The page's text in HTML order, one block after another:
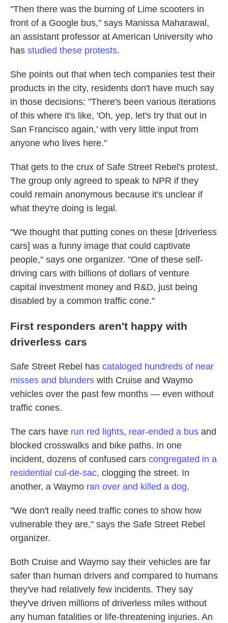
"Then there was the burning of Lime scooters in
front of a Google bus," says Manissa Maharawal,
an assistant professor at American University who
has studied these protests.
She points out that when tech companies test their
products in the city, residents don't have much say
in those decisions: "There's been various iterations
of this where it's like, 'Oh, yep, let's try that out in
San Francisco again,' with very little input from
anyone who lives here."
That gets to the crux of Safe Street Rebel's protest.
The group only agreed to speak to NPR if they
could remain anonymous because it's unclear if
what they're doing is legal.
"We thought that putting cones on these [driverless
cars] was a funny image that could captivate
people," says one organizer. "One of these self-
driving cars with billions of dollars of venture
capital investment money and R&D, just being
disabled by a common traffic cone."
First responders aren't happy with
driverless cars
Safe Street Rebel has cataloged hundreds of near
misses and blunders with Cruise and Waymo
vehicles over the past few months — even without
traffic cones.
The cars have run red lights, rear-ended a bus and
blocked crosswalks and bike paths. In one
incident, dozens of confused cars congregated in a
residential cul-de-sac, clogging the street. In
another, a Waymo ran over and killed a dog.
"We don't really need traffic cones to show how
vulnerable they are," says the Safe Street Rebel
organizer.
Both Cruise and Waymo say their vehicles are far
safer than human drivers and compared to humans
they've had relatively few incidents. They say
they've driven millions of driverless miles without
any human fatalities or life-threatening injuries. An